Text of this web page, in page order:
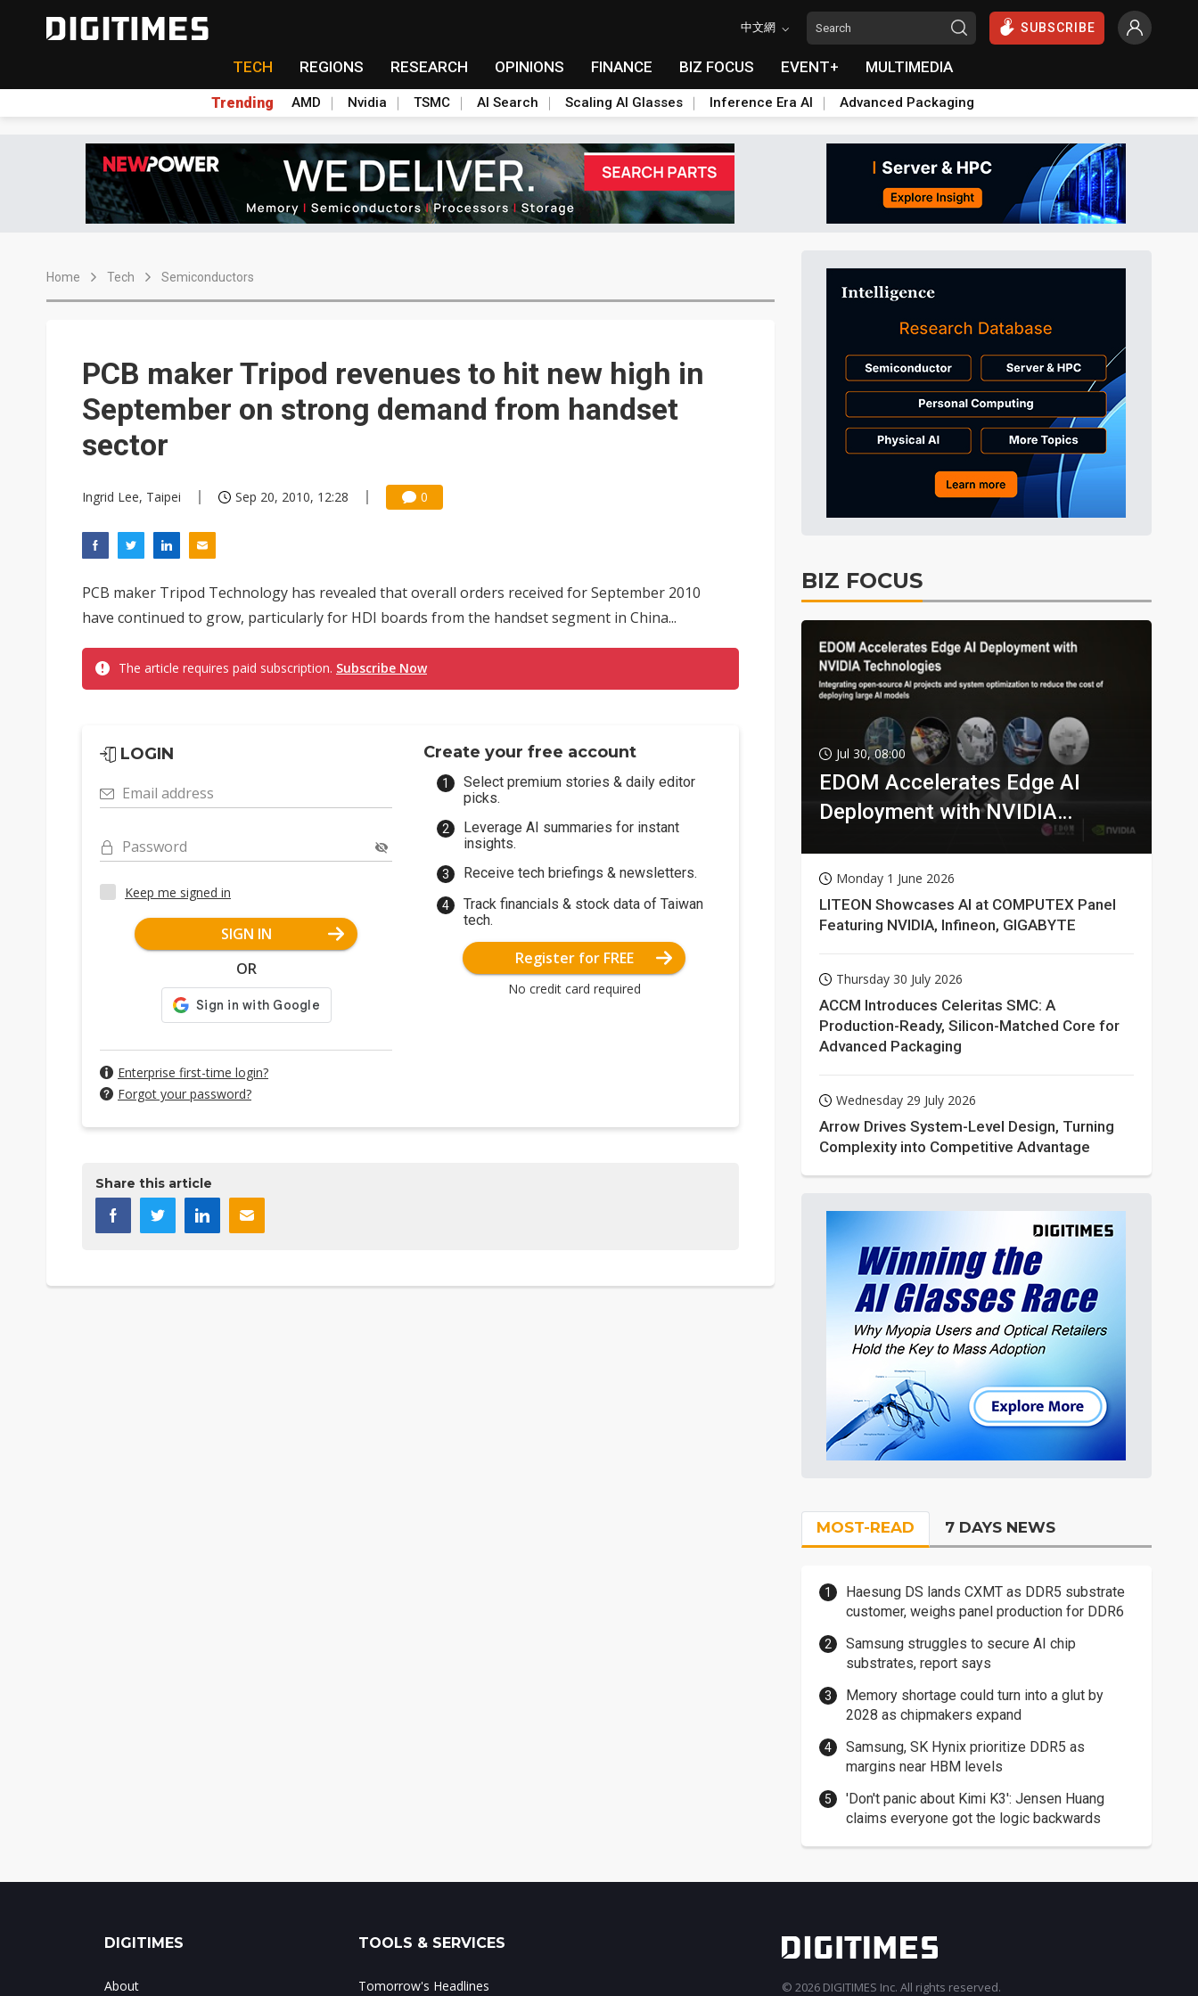
中文網 SUBSCRIBE
TECH REGIONS RESEARCH OPINIONS FINANCE BIZ FOCUS EVENT+ MULTIMEDIA
Trending AMD Nvidia TSMC AI Search Scaling AI Glasses Inference Era AI Advanced Packaging
Home Tech Semiconductors
PCB maker Tripod revenues to hit new high in
September on strong demand from handset
sector
Ingrid Lee, Taipei Sep 20, 2010, 12:28 0
PCB maker Tripod Technology has revealed that overall orders received for September 2010
have continued to grow, particularly for HDI boards from the handset segment in China...
The article requires paid subscription. Subscribe Now
LOGIN
Email address
Password
Keep me signed in
SIGN IN
OR
Enterprise first-time login?
Forgot your password?
Create your free account
Select premium stories & daily editor
picks.
Leverage AI summaries for instant
insights.
Receive tech briefings & newsletters.
Track financials & stock data of Taiwan
tech.
Register for FREE
No credit card required
Share this article
BIZ FOCUS
Jul 30, 08:00
EDOM Accelerates Edge AI
Deployment with NVIDIA
Monday 1 June 2026
LITEON Showcases AI at COMPUTEX Panel
Featuring NVIDIA, Infineon, GIGABYTE
Thursday 30 July 2026
ACCM Introduces Celeritas SMC: A
Production-Ready, Silicon-Matched Core for
Advanced Packaging
Wednesday 29 July 2026
Arrow Drives System-Level Design, Turning
Complexity into Competitive Advantage
MOST-READ 7 DAYS NEWS
Haesung DS lands CXMT as DDR5 substrate
customer, weighs panel production for DDR6
Samsung struggles to secure AI chip
substrates, report says
Memory shortage could turn into a glut by
2028 as chipmakers expand
Samsung, SK Hynix prioritize DDR5 as
margins near HBM levels
'Don't panic about Kimi K3': Jensen Huang
claims everyone got the logic backwards
DIGITIMES
About
TOOLS & SERVICES
Tomorrow's Headlines © 2026 DIGITIMES Inc. All rights reserved.